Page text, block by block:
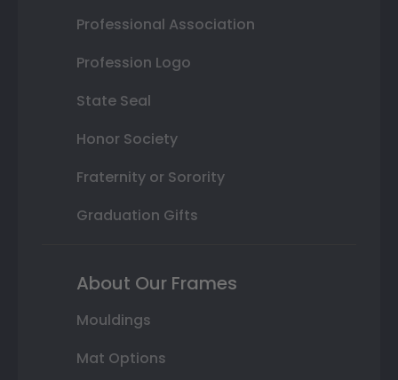
Professional Association
Profession Logo
State Seal
Honor Society
Fraternity or Sorority
Graduation Gifts
About Our Frames
Mouldings
Mat Options